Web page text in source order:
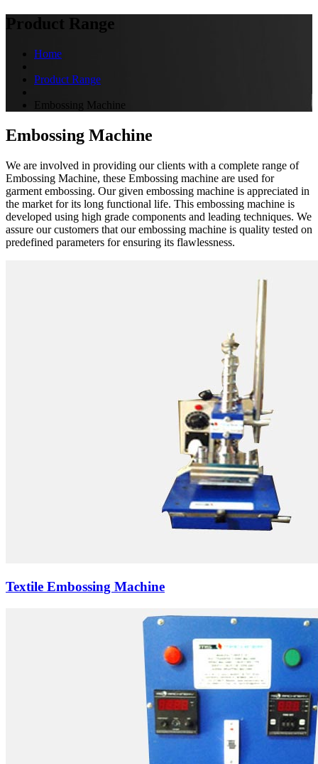
Product Range
Home
Product Range
Embossing Machine
Embossing Machine
We are involved in providing our clients with a complete range of
Embossing Machine, these Embossing machine are used for
garment embossing. Our given embossing machine is appreciated in
the market for its long functional life. This embossing machine is
developed using high grade components and leading techniques. We
assure our customers that our embossing machine is quality tested on
predefined parameters for ensuring its flawlessness.
Textile Embossing Machine